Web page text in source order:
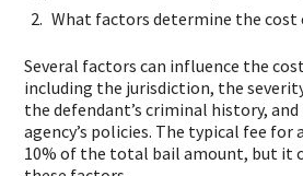
What factors determine the cost
Several factors can influence the
including the jurisdiction, the
the defendant’s criminal history,
agency’s policies. The typical fee for
10% of the total bail amount, but it